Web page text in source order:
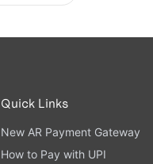
Quick Links
New AR Payment Gateway
How to Pay with UPI